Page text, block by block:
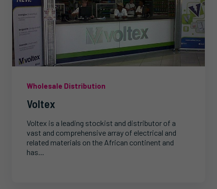
Wholesale Distribution
Voltex
Voltex is a leading stockist and distributor of a
vast and comprehensive array of electrical and
related materials on the African continent and
has...